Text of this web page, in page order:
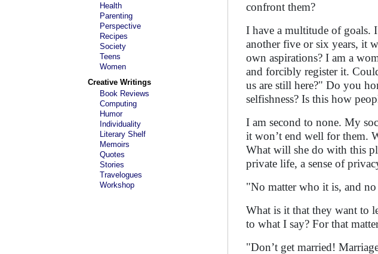
Health
Parenting
Perspective
Recipes
Society
Teens
Women
Creative Writings
Book Reviews
Computing
Humor
Individuality
Literary Shelf
Memoirs
Quotes
Stories
Travelogues
Workshop
confront them?
I have a multitude of goals.
another five or six years, it
own aspirations? I am a
and forcibly register it.
us are still here?" Do you
selfishness? Is this how
I am second to none. My
it won’t end well for them.
What will she do with this
private life, a sense of
"No matter who it is, and
What is it that they want to
to what I say? For that
"Don’t get married!